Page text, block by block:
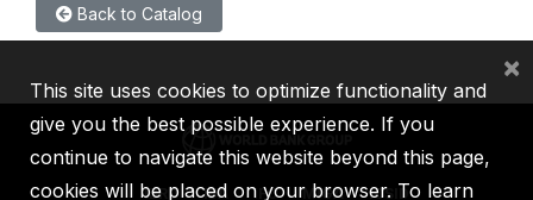
Back to Catalog
IBRD IDA IFC MIGA ICSID
This site uses cookies to optimize functionality and
give you the best possible experience. If you
continue to navigate this website beyond this page,
cookies will be placed on your browser. To learn
×